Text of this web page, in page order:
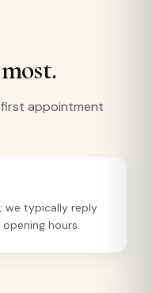
appointment
we typically reply
hours.